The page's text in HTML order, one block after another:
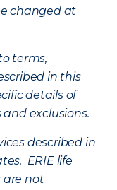
changed at
terms,
in this
details of
exclusions.
described in
ERIE life
are not